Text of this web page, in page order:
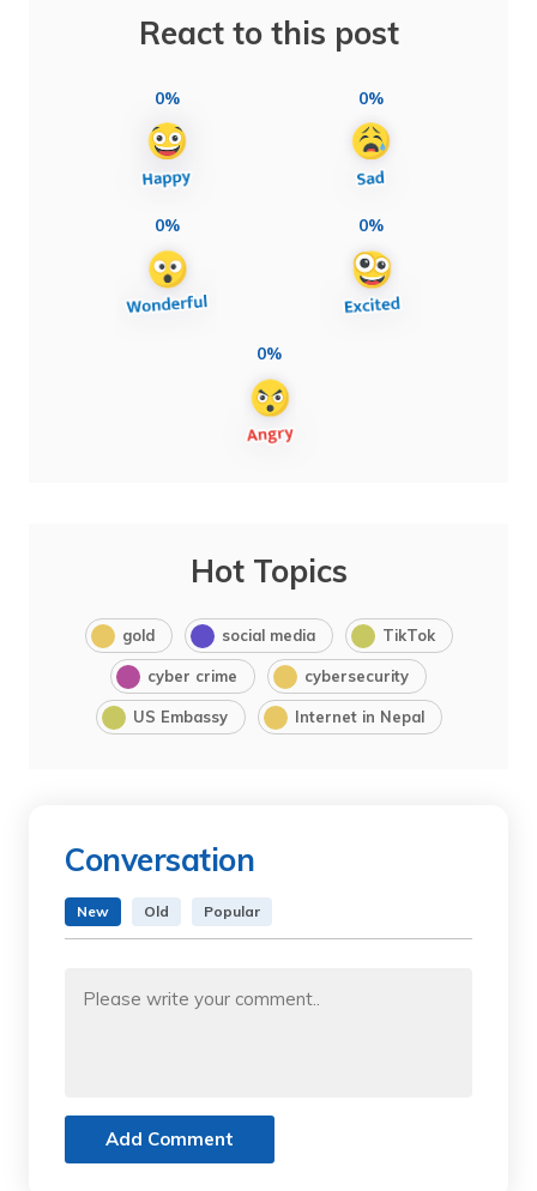
React to this post
0% 0%
0% 0%
0%
Hot Topics
gold social media TikTok
cyber crime cybersecurity
US Embassy Internet in Nepal
Conversation
New Old Popular
Add Comment